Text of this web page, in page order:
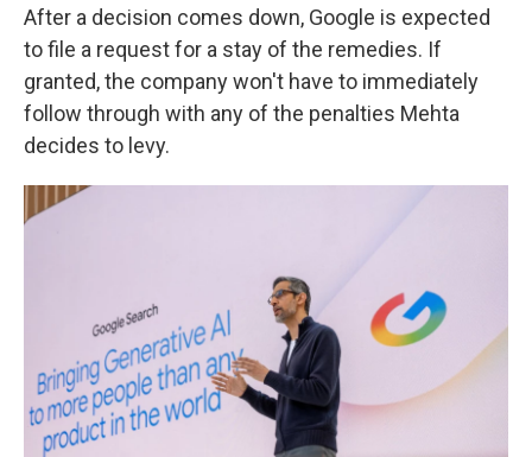
After a decision comes down, Google is expected
to file a request for a stay of the remedies. If
granted, the company won't have to immediately
follow through with any of the penalties Mehta
decides to levy.